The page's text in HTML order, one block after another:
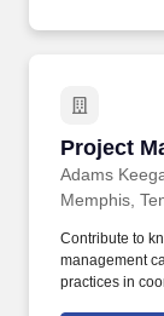
Project
Adams
Project
Memphis,
Contribute to
management
practices in